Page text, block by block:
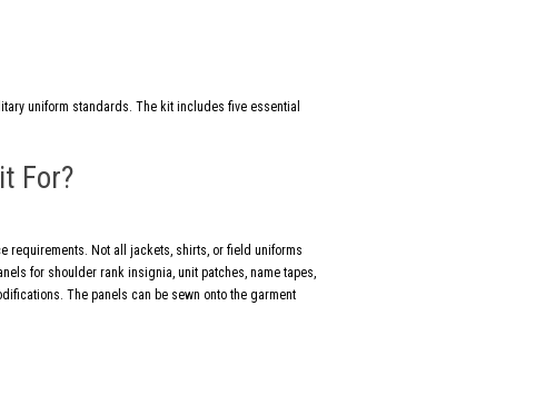
uniform standards. The kit includes five essential
For?
requirements. Not all jackets, shirts, or field uniforms
for shoulder rank insignia, unit patches, name tapes,
The panels can be sewn onto the garment